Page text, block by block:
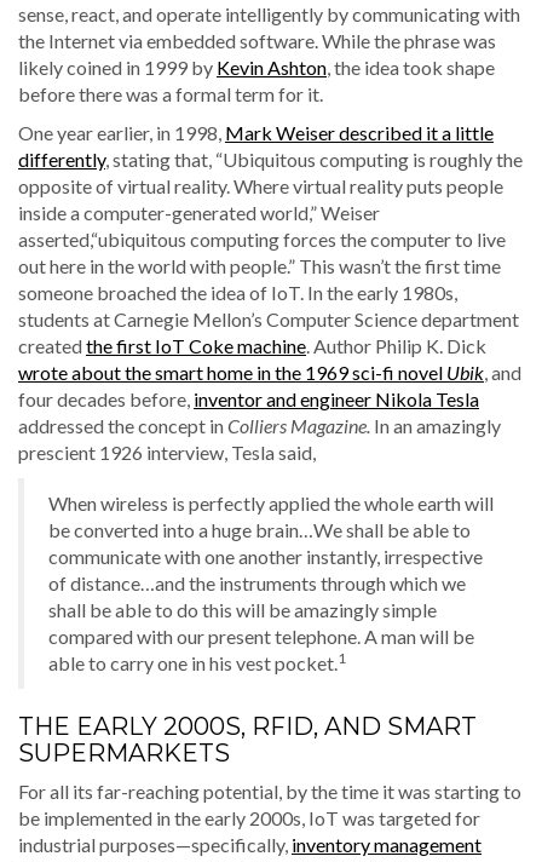
sense, react, and operate intelligently by communicating with
the Internet via embedded software. While the phrase was
likely coined in 1999 by Kevin Ashton , the idea took shape
before there was a formal term for it.
One year earlier, in 1998, Mark Weiser described it a little
differently, stating that, “Ubiquitous computing is roughly the
opposite of virtual reality. Where virtual reality puts people
inside a computer-generated world,” Weiser
asserted,“ubiquitous computing forces the computer to live
out here in the world with people.” This wasn’t the first time
someone broached the idea of IoT. In the early 1980s,
students at Carnegie Mellon’s Computer Science department
createdthe first IoT Coke machine . Author Philip K. Dick
wrote about the smart home in the 1969 sci-fi novel Ubik , and
four decades before, inventor and engineer Nikola Tesla
addressed the concept inColliers Magazine. In an amazingly
prescient 1926 interview, Tesla said,
When wireless is perfectly applied the whole earth will
be converted into a huge brain…We shall be able to
communicate with one another instantly, irrespective
of distance…and the instruments through which we
shall be able to do this will be amazingly simple
compared with our present telephone. A man will be
able to carry one in his vest pocket. 1
THE EARLY 2000S, RFID, AND SMART
SUPERMARKETS
For all its far-reaching potential, by the time it was starting to
be implemented in the early 2000s, IoT was targeted for
industrial purposes—specifically, inventory management